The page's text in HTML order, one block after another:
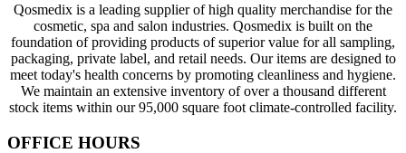
Qosmedix is a leading supplier of high quality merchandise for the
cosmetic, spa and salon industries. Qosmedix is built on the
foundation of providing products of superior value for all sampling,
packaging, private label, and retail needs. Our items are designed to
meet today's health concerns by promoting cleanliness and hygiene.
We maintain an extensive inventory of over a thousand different
stock items within our 95,000 square foot climate-controlled facility.
OFFICE HOURS